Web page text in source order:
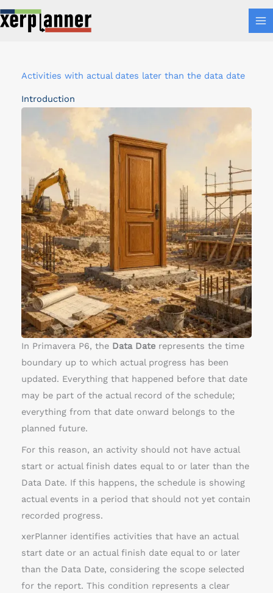
Skip
to
A
t
i
e
s
w
i
t
h
a
c
t
e
s
l
a
t
e
r
t
h
Activities with actual dates later than the data date
Introduction
In Primavera P6, the Data Daterepresents the time
boundary up to which actual progress has been
updated. Everything that happened before that date
may be part of the actual record of the schedule;
everything from that date onward belongs to the
planned future.
For this reason, an activity should not have actual
start or actual finish dates equal to or later than the
Data Date. If this happens, the schedule is showing
actual events in a period that should not yet contain
recorded progress.
xerPlanner identifies activities that have an actual
start date or an actual finish date equal to or later
than the Data Date, considering the scope selected
for the report. This condition represents a clear